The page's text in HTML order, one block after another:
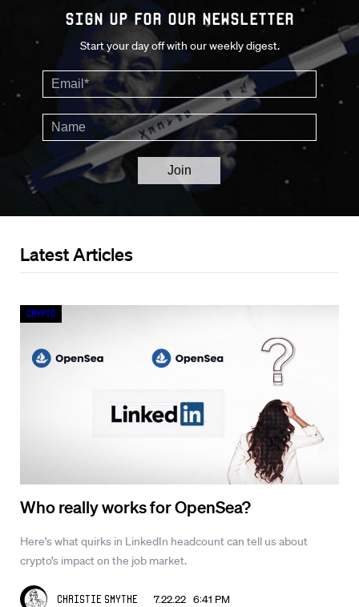
Sign up for our Newsletter
Start your day off with our weekly digest.
Latest Articles
Who really works for OpenSea?
Here’s what quirks in LinkedIn headcount can tell us about
crypto’s impact on the job market.
Christie Smythe 7.22.22 6:41 PM
Crypto